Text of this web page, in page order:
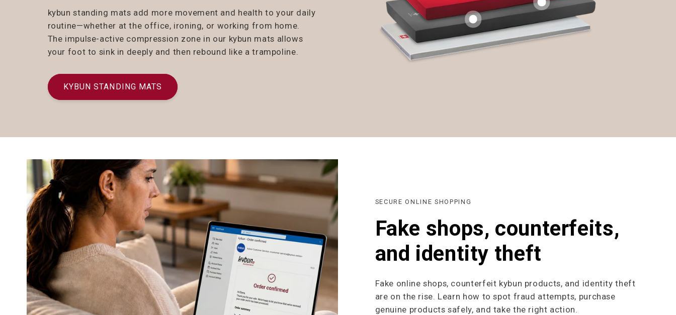
kybun standing mats add more movement and health to your daily
routine—whether at the office, ironing, or working from home.
The impulse-active compression zone in our kybun mats allows
your foot to sink in deeply and then rebound like a trampoline.
KYBUN STANDING MATS
SECURE ONLINE SHOPPING
Fake shops, counterfeits,
and identity theft
Fake online shops, counterfeit kybun products, and identity theft
are on the rise. Learn how to spot fraud attempts, purchase
genuine products safely, and take the right action.